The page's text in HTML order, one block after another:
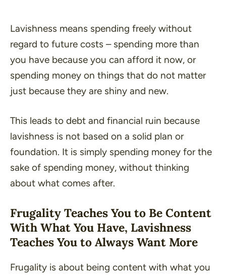
Lavishness means spending freely without
regard to future costs – spending more than
you have because you can afford it now, or
spending money on things that do not matter
just because they are shiny and new.
This leads to debt and financial ruin because
lavishness is not based on a solid plan or
foundation. It is simply spending money for the
sake of spending money, without thinking
about what comes after.
Frugality Teaches You to Be Content
With What You Have, Lavishness
Teaches You to Always Want More
Frugality is about being content with what you